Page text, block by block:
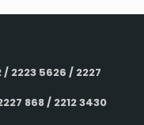
/ 2223 5626 / 2227
868 / 2212 3430